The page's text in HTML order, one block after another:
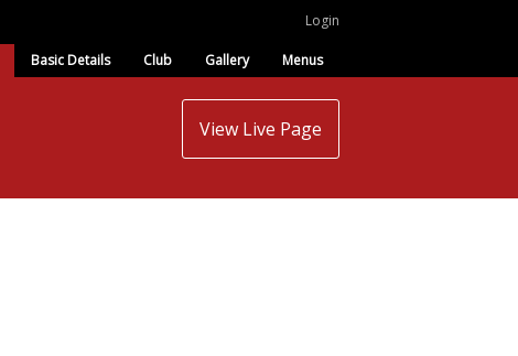
Login
Basic Details Club Gallery Menus
View Live Page